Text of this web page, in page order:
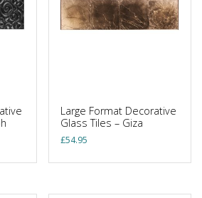
Large Format Decorative
Glass Tiles – Giza
£54.95